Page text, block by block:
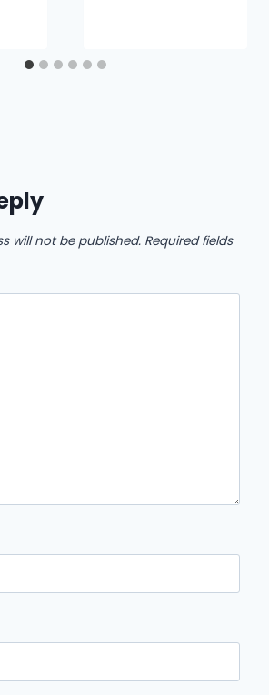
will not be published. Required fields